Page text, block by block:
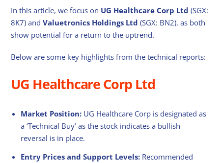
In this article, we focus on UG Healthcare Corp Ltd(SGX:
8K7) andValuetronics Holdings Ltd (SGX: BN2), as both
show potential for a return to the uptrend.
Below are some key highlights from the technical reports:
UG Healthcare Corp Ltd
Market Position: UG Healthcare Corp is designated as
a ‘Technical Buy’ as the stock indicates a bullish
reversal is in place.
Entry Prices and Support Levels: Recommended